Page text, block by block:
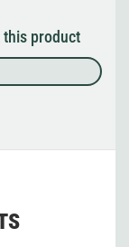
product